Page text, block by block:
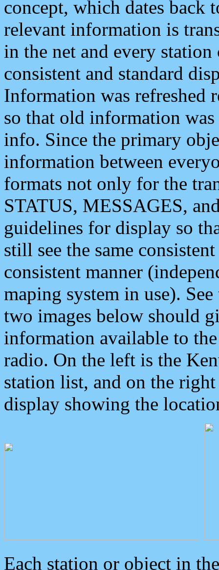
concept, which dates back
relevant information is
in the net and every
consistent and standard
Information was refreshed
so that old information
info. Since the primary
information between
formats not only for the
STATUS, MESSAGES,
guidelines for display so
still see the same
consistent manner
maping system in use).
two images below should
information available to
radio. On the left is the
station list, and on the
display showing the
Each station or object in